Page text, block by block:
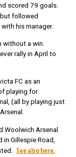
scored 79 goals.
but followed
his manager.
without a win.
rally in April to
FC as an
playing for
(all by playing just
Woolwich Arsenal
Gillespie Road,
See also here.